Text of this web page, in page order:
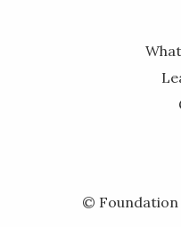
© Foundation